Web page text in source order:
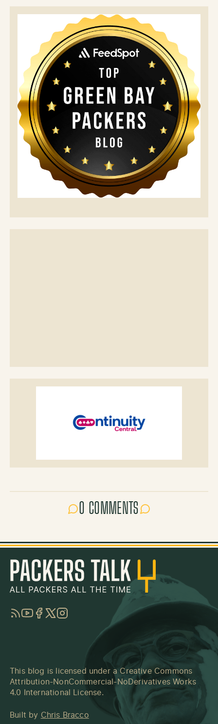
0 COMMENTS
RSSYouTube
Facebook
TwitterInstagram
This blog is licensed under a Creative Commons
Attribution-NonCommercial-NoDerivatives Works
4.0 International License.
Built by Chris Bracco